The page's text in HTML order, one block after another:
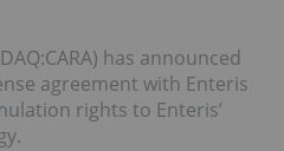
has announced
agreement with Enteris
rights to Enteris’